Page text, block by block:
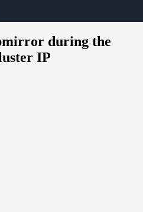
during the
IP